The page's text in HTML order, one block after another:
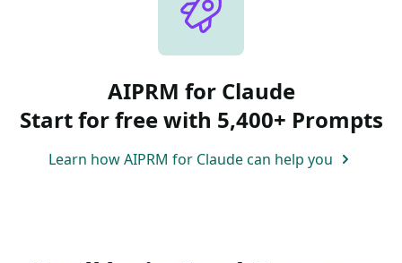
AIPRM for Claude
Start for free with 5,400+ Prompts
Learn how AIPRM for Claude can help you